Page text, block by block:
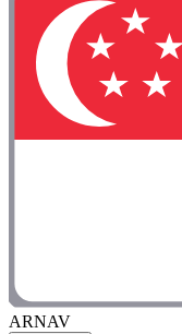
ARNAV